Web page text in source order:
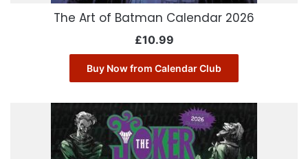
The Art of Batman Calendar 2026
£10.99
Buy Now from Calendar Club